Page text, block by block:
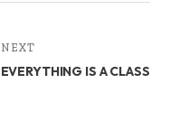
NEXT
EVERYTHING IS A CLASS